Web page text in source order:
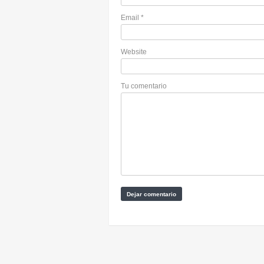
Email *
Website
Tu comentario